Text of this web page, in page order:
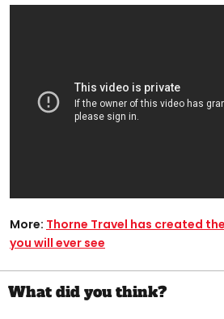
More: Thorne Travel has created
you will ever see